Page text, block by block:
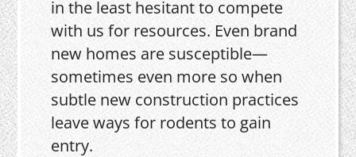
in the least hesitant to compete
with us for resources. Even brand
new homes are susceptible—
sometimes even more so when
subtle new construction practices
leave ways for rodents to gain
entry.